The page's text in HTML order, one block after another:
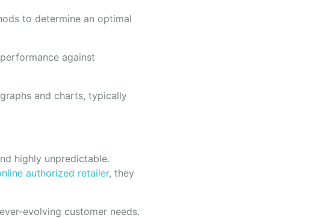
to determine an optimal
against
and charts, typically
highly unpredictable.
authorized retailer, they
evolving customer needs.